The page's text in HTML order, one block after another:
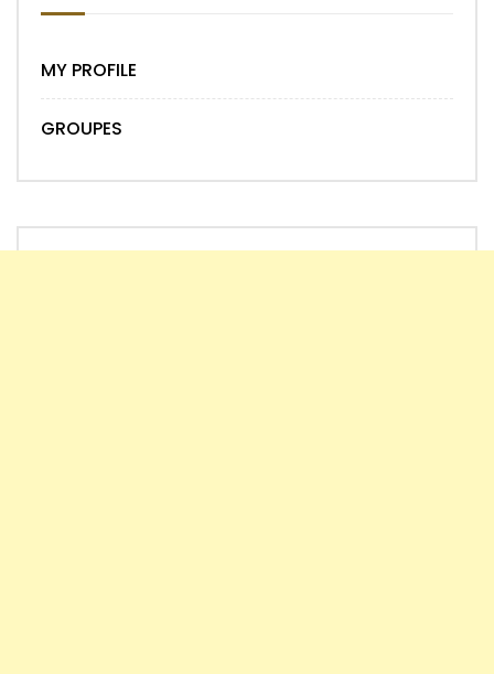
MY PROFILE
GROUPES